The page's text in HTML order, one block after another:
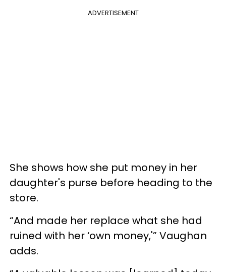
ADVERTISEMENT
She shows how she put money in her
daughter's purse before heading to the
store.
“And made her replace what she had
ruined with her ‘own money,'” Vaughan
adds.